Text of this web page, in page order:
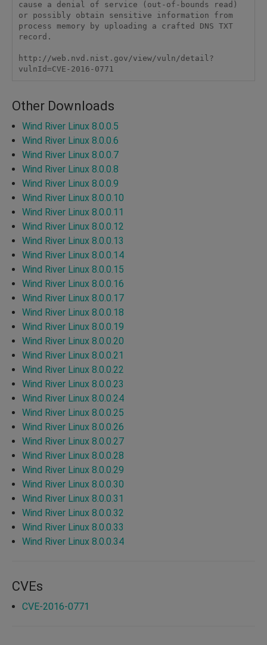
cause a denial of service (out-of-bounds read)
or possibly obtain sensitive information from
process memory by uploading a crafted DNS TXT
record.
http://web.nvd.nist.gov/view/vuln/detail?
vulnId=CVE-2016-0771
Other Downloads
Wind River Linux 8.0.0.5
Wind River Linux 8.0.0.6
Wind River Linux 8.0.0.7
Wind River Linux 8.0.0.8
Wind River Linux 8.0.0.9
Wind River Linux 8.0.0.10
Wind River Linux 8.0.0.11
Wind River Linux 8.0.0.12
Wind River Linux 8.0.0.13
Wind River Linux 8.0.0.14
Wind River Linux 8.0.0.15
Wind River Linux 8.0.0.16
Wind River Linux 8.0.0.17
Wind River Linux 8.0.0.18
Wind River Linux 8.0.0.19
Wind River Linux 8.0.0.20
Wind River Linux 8.0.0.21
Wind River Linux 8.0.0.22
Wind River Linux 8.0.0.23
Wind River Linux 8.0.0.24
Wind River Linux 8.0.0.25
Wind River Linux 8.0.0.26
Wind River Linux 8.0.0.27
Wind River Linux 8.0.0.28
Wind River Linux 8.0.0.29
Wind River Linux 8.0.0.30
Wind River Linux 8.0.0.31
Wind River Linux 8.0.0.32
Wind River Linux 8.0.0.33
Wind River Linux 8.0.0.34
CVEs
CVE-2016-0771